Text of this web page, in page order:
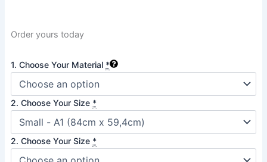
Order yours today
1. Choose Your Material *
2. Choose Your Size *
2. Choose Your Size *
Waiting
quantity